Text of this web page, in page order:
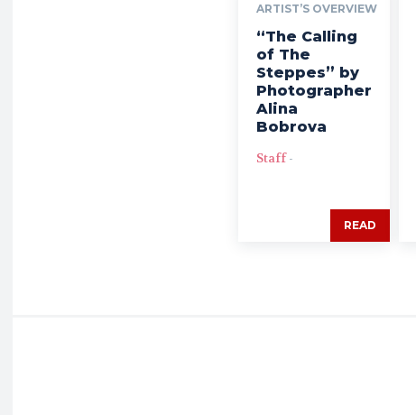
ARTIST’S OVERVIEW
“The Calling
of The
Steppes” by
Photographer
Alina
Bobrova
Staff -
READ